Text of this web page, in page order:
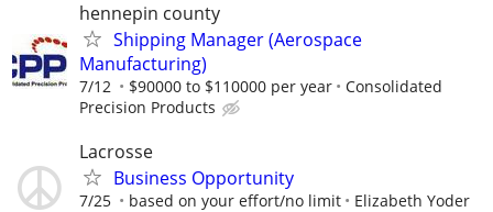
hennepin county
Shipping Manager (Aerospace
Manufacturing)
7/12 $90000 to $110000 per year
Consolidated
Precision Products
Lacrosse
Business Opportunity
7/25 based on your effort/no limit Elizabeth Yoder